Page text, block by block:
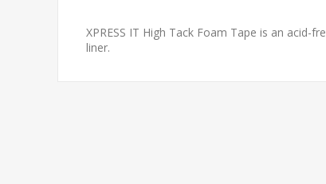
XPRESS IT High Tack Foam Tape is an
liner.